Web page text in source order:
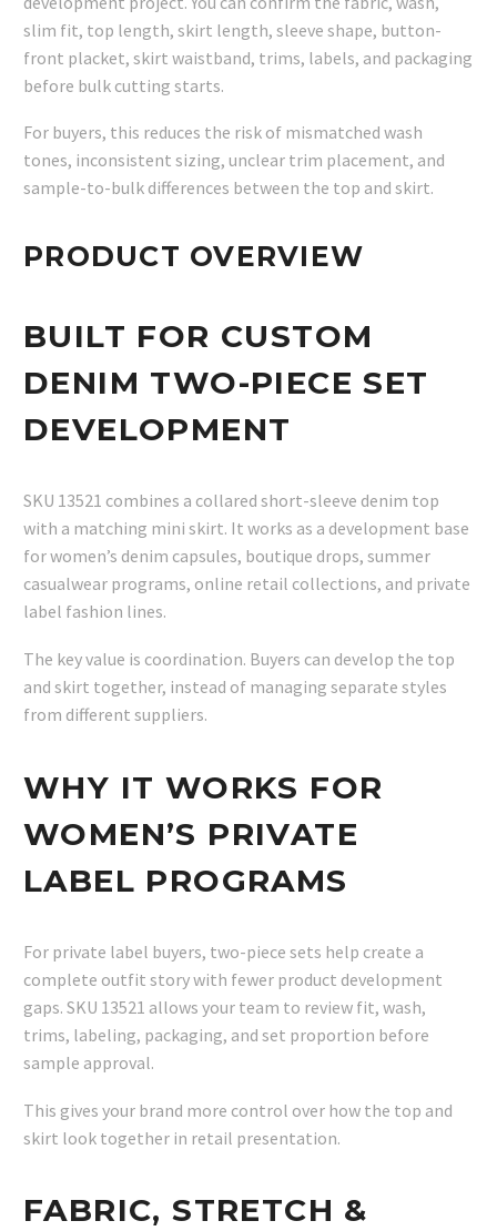
slim fit, top length, skirt length, sleeve shape, button-
front placket, skirt waistband, trims, labels, and packaging
before bulk cutting starts.
For buyers, this reduces the risk of mismatched wash
tones, inconsistent sizing, unclear trim placement, and
sample-to-bulk differences between the top and skirt.
PRODUCT OVERVIEW
BUILT FOR CUSTOM
DENIM TWO-PIECE SET
DEVELOPMENT
SKU 13521 combines a collared short-sleeve denim top
with a matching mini skirt. It works as a development base
for women’s denim capsules, boutique drops, summer
casualwear programs, online retail collections, and private
label fashion lines.
The key value is coordination. Buyers can develop the top
and skirt together, instead of managing separate styles
from different suppliers.
WHY IT WORKS FOR
WOMEN’S PRIVATE
LABEL PROGRAMS
For private label buyers, two-piece sets help create a
complete outfit story with fewer product development
gaps. SKU 13521 allows your team to review fit, wash,
trims, labeling, packaging, and set proportion before
sample approval.
This gives your brand more control over how the top and
skirt look together in retail presentation.
FABRIC, STRETCH &